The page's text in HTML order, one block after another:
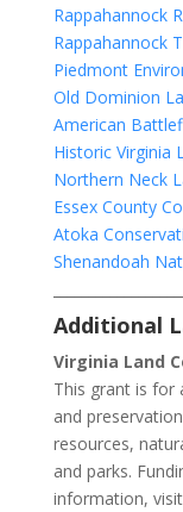
Rappahannock
Rappahannock
Piedmont
Old Dominion
American
Historic Virginia
Northern Neck
Essex County
Atoka
Shenandoah
Additional
Virginia Land
This grant is for
and
resources,
and parks.
information, visit